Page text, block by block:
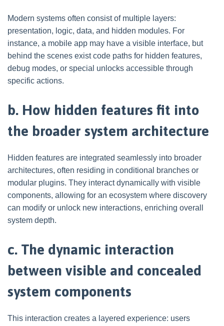
Modern systems often consist of multiple layers:
presentation, logic, data, and hidden modules. For
instance, a mobile app may have a visible interface, but
behind the scenes exist code paths for hidden features,
debug modes, or special unlocks accessible through
specific actions.
b. How hidden features fit into
the broader system architecture
Hidden features are integrated seamlessly into broader
architectures, often residing in conditional branches or
modular plugins. They interact dynamically with visible
components, allowing for an ecosystem where discovery
can modify or unlock new interactions, enriching overall
system depth.
c. The dynamic interaction
between visible and concealed
system components
This interaction creates a layered experience: users